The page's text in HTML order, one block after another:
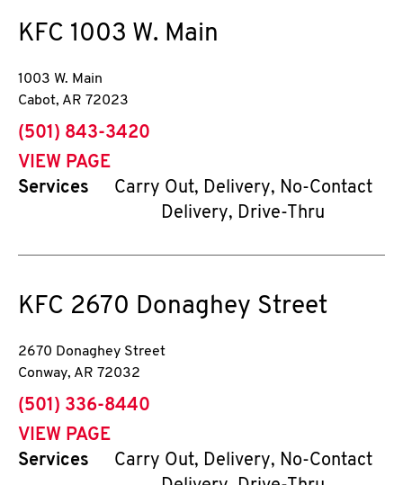
KFC 1003 W. Main
1003 W. Main
Cabot, AR 72023
phone
(501) 843-3420
VIEW PAGE
Services
Carry Out, Delivery, No-Contact
Delivery, Drive-Thru
KFC 2670 Donaghey Street
2670 Donaghey Street
Conway, AR 72032
phone
(501) 336-8440
VIEW PAGE
Services
Carry Out, Delivery, No-Contact